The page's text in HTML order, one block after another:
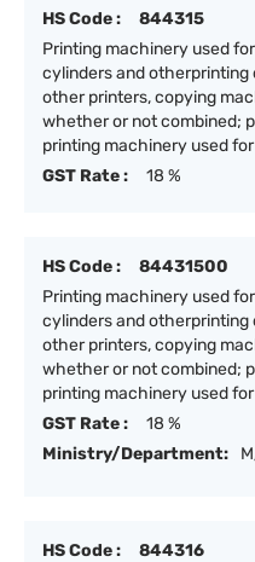
HS Code :
844315
Printing machinery used
cylinders and
other printers, copying
whether or not combined;
printing machinery used
GST Rate :
18 %
HS Code :
84431500
Printing machinery used
cylinders and
other printers, copying
whether or not combined;
printing machinery used
GST Rate :
18 %
Ministry/Department:
HS Code :
844316